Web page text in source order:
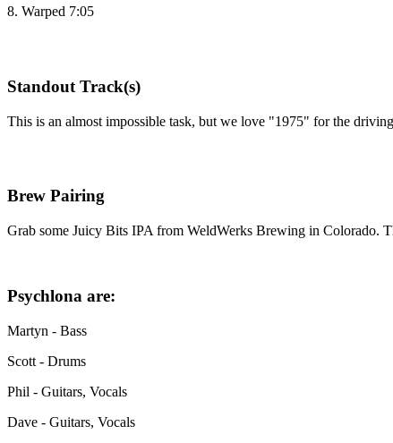
8. Warped 7:05
Standout Track(s)
This is an almost impossible task, but we love "1975" for the
Brew Pairing
Grab some Juicy Bits IPA from WeldWerks Brewing in Colorado.
Psychlona are:
Martyn - Bass
Scott - Drums
Phil - Guitars, Vocals
Dave - Guitars, Vocals